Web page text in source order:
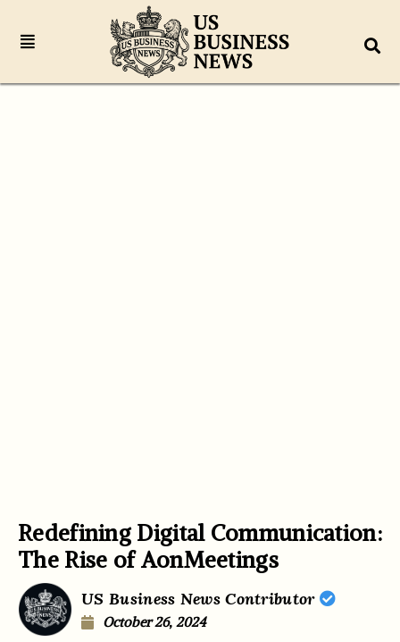
Redefining Digital Communication:
The Rise of AonMeetings
US Business News Contributor
October 26, 2024